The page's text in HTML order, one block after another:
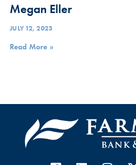
Megan Eller
JULY 12, 2023
Read More »